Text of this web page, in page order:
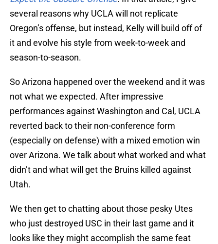
several reasons why UCLA will not replicate
Oregon’s offense, but instead, Kelly will build off of
it and evolve his style from week-to-week and
season-to-season.
So Arizona happened over the weekend and it was
not what we expected. After impressive
performances against Washington and Cal, UCLA
reverted back to their non-conference form
(especially on defense) with a mixed emotion win
over Arizona. We talk about what worked and what
didn’t and what will get the Bruins killed against
Utah.
We then get to chatting about those pesky Utes
who just destroyed USC in their last game and it
looks like they might accomplish the same feat